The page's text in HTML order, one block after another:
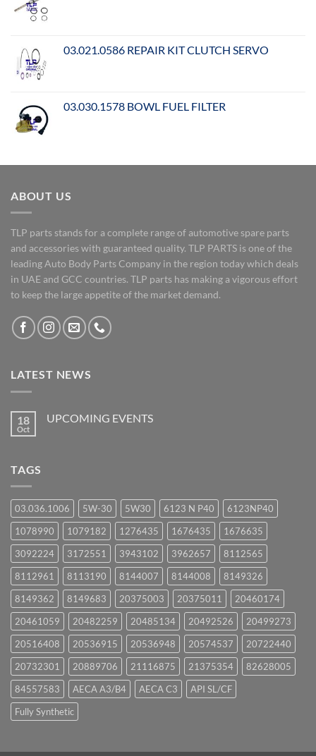
03.021.0586 REPAIR KIT CLUTCH SERVO
03.030.1578 BOWL FUEL FILTER
ABOUT US
TLP parts stands for a complete range of automotive spare parts
and accessories with guaranteed quality. TLP PARTS is one of the
leading Auto Body Parts Company in the region today which deals
in UAE and GCC countries. TLP parts has making a vigorous effort
to keep the large appetite of the market demand.
LATEST NEWS
18
Oct
UPCOMING EVENTS
TAGS
03.036.1006 5W-30 5W30 6123 N P40
6123NP40
1078990
1079182 1276435 1676435
1676635
3092224
3172551 3943102 3962657
8112565
8112961
8113190 8144007 8144008
8149326
8149362
8149683 20375003 20375011
20460174
20461059
20482259 20485134 20492526
20499273
20516408
20536915 20536948 20574537
20722440
20732301
20889706 21116875 21375354
82628005
84557583
AECA A3/B4 AECA C3
API SL/CF
Fully Synthetic